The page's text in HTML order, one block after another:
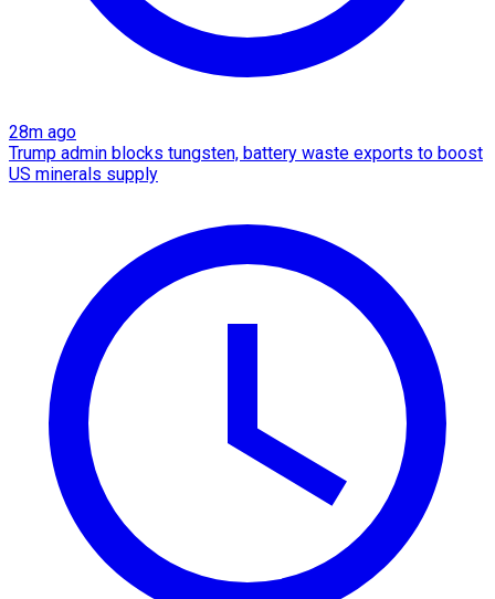
28m ago
Trump admin blocks tungsten, battery waste exports to boost
US minerals supply